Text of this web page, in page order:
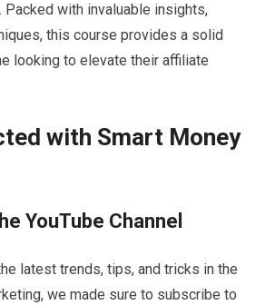
Packed with invaluable insights,
this course provides a solid
looking to elevate their affiliate
with Smart Money
YouTube Channel
latest trends, tips, and tricks in the
we made sure to subscribe to